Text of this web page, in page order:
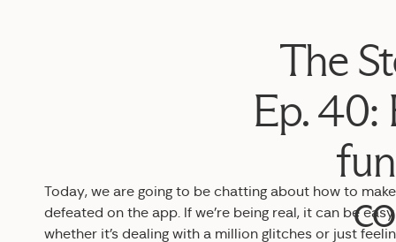
The
Ep. 40:
Today, we are going to be chatting about how to
defeated on the app. If we’re being real, it can be
whether it’s dealing with a million glitches or just